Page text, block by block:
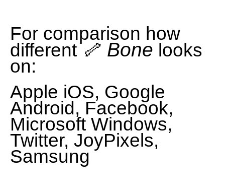
For comparison how
different🦴 Bone looks
on:
Apple iOS, Google
Android, Facebook,
Microsoft Windows,
Twitter, JoyPixels,
Samsung